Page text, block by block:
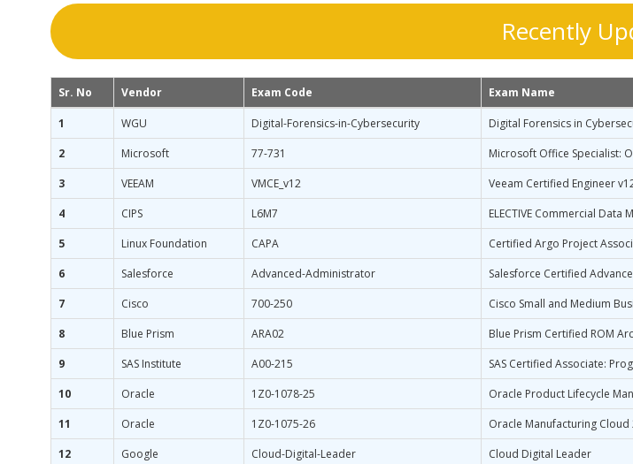
Recently
Sr. No Vendor Exam Code Exam Name
1 WGU Digital-Forensics-in-Cybersecurity
Digital Forensics in
2
Microsoft 77-731
Microsoft Office Specialist:
3
VEEAM VMCE_v12
Veeam Certified Engineer
4
CIPS L6M7
ELECTIVE Commercial Data
5
Linux Foundation CAPA
Certified Argo Project
6
Salesforce Advanced-Administrator
Salesforce Certified
7
Cisco 700-250
Cisco Small and Medium
8
Blue Prism ARA02
Blue Prism Certified ROM
9
SAS Institute A00-215
SAS Certified Associate:
10
Oracle 1Z0-1078-25
Oracle Product Lifecycle
11
Oracle 1Z0-1075-26
Oracle Manufacturing
12
Google Cloud-Digital-Leader Cloud Digital Leader